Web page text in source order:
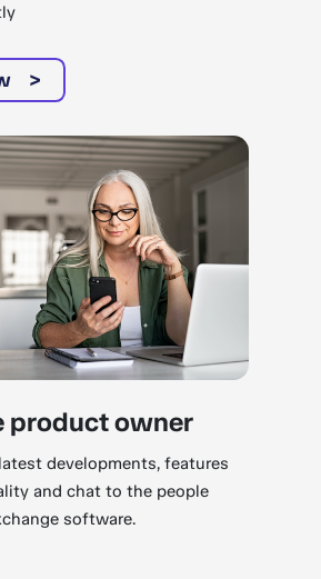
product owner
developments, features
and chat to the people
software.